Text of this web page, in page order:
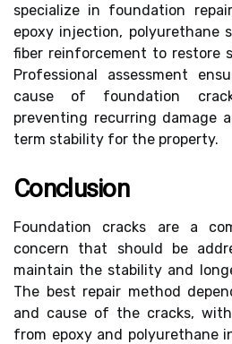
specialize in foundation
epoxy injection, polyurethane
fiber reinforcement to restore
Professional assessment
cause of foundation
preventing recurring damage
term stability for the property.
Conclusion
Foundation cracks are a
concern that should be
maintain the stability and
The best repair method
and cause of the cracks,
from epoxy and polyurethane